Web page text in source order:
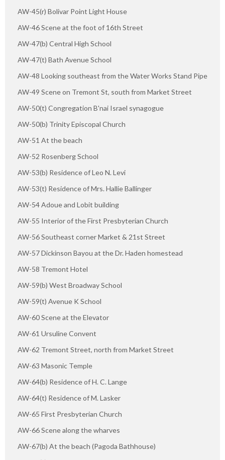
AW-45(r) Bolivar Point Light House
AW-46 Scene at the foot of 16th Street
AW-47(b) Central High School
AW-47(t) Bath Avenue School
AW-48 Looking southeast from the Water Works Stand Pipe
AW-49 Scene on Tremont St, south from Market Street
AW-50(t) Congregation B'nai Israel synagogue
AW-50(b) Trinity Episcopal Church
AW-51 At the beach
AW-52 Rosenberg School
AW-53(b) Residence of Leo N. Levi
AW-53(t) Residence of Mrs. Hallie Ballinger
AW-54 Adoue and Lobit building
AW-55 Interior of the First Presbyterian Church
AW-56 Southeast corner Market & 21st Street
AW-57 Dickinson Bayou at the Dr. Haden homestead
AW-58 Tremont Hotel
AW-59(b) West Broadway School
AW-59(t) Avenue K School
AW-60 Scene at the Elevator
AW-61 Ursuline Convent
AW-62 Tremont Street, north from Market Street
AW-63 Masonic Temple
AW-64(b) Residence of H. C. Lange
AW-64(t) Residence of M. Lasker
AW-65 First Presbyterian Church
AW-66 Scene along the wharves
AW-67(b) At the beach (Pagoda Bathhouse)